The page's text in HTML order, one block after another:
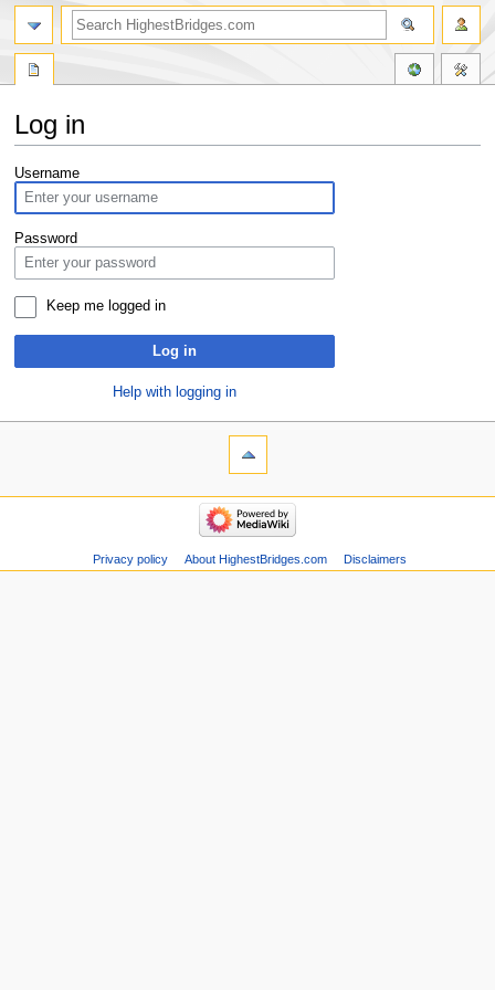
Log in
Jump
to
navigation
Jump
to
search
Username
Password
Keep me logged in
Log in
Help with logging in
Privacy policy About HighestBridges.com Disclaimers